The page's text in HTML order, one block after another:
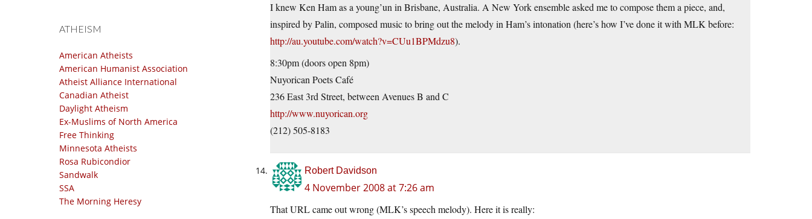
ATHEISM
American Atheists
American Humanist Association
Atheist Alliance International
Canadian Atheist
Daylight Atheism
Ex-Muslims of North America
Free Thinking
Minnesota Atheists
Rosa Rubicondior
Sandwalk
SSA
The Morning Heresy
I knew Ken Ham as a young’un in Brisbane, Australia. A New York ensemble asked me to compose them a piece, and,
inspired by Palin, composed music to bring out the melody in Ham’s intonation (here’s how I’ve done it with MLK before:
http://au.youtube.com/watch?v=CUu1BPMdzu8).
8:30pm (doors open 8pm)
Nuyorican Poets Café
236 East 3rd Street, between Avenues B and C
http://www.nuyorican.org
(212) 505-8183
Robert Davidson
4 November 2008 at 7:26 am
That URL came out wrong (MLK’s speech melody). Here it is really: